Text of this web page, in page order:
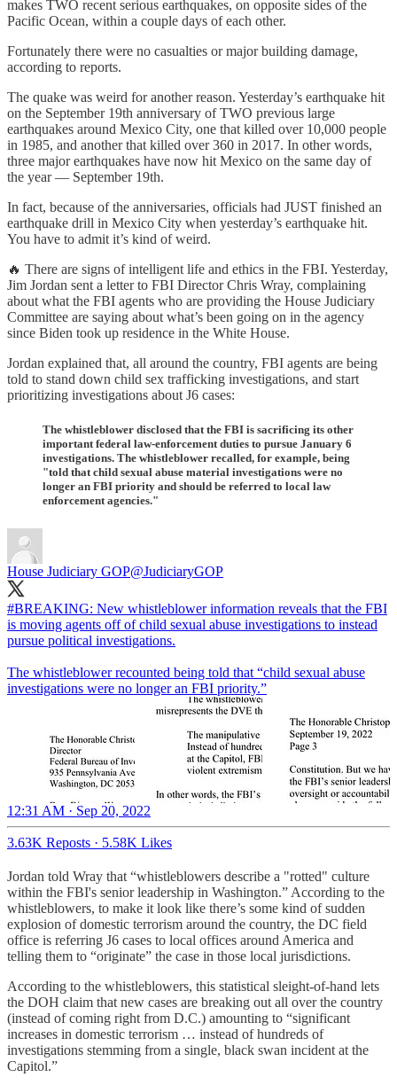
makes TWO recent serious earthquakes, on opposite sides of the
Pacific Ocean, within a couple days of each other.
Fortunately there were no casualties or major building damage,
according to reports.
The quake was weird for another reason. Yesterday’s earthquake hit
on the September 19th anniversary of TWO previous large
earthquakes around Mexico City, one that killed over 10,000 people
in 1985, and another that killed over 360 in 2017. In other words,
three major earthquakes have now hit Mexico on the same day of
the year — September 19th.
In fact, because of the anniversaries, officials had JUST finished an
earthquake drill in Mexico City when yesterday’s earthquake hit.
You have to admit it’s kind of weird.
🔥 There are signs of intelligent life and ethics in the FBI. Yesterday,
Jim Jordan sent a letter to FBI Director Chris Wray, complaining
about what the FBI agents who are providing the House Judiciary
Committee are saying about what’s been going on in the agency
since Biden took up residence in the White House.
Jordan explained that, all around the country, FBI agents are being
told to stand down child sex trafficking investigations, and start
prioritizing investigations about J6 cases:
The whistleblower disclosed that the FBI is sacrificing its other
important federal law-enforcement duties to pursue January 6
investigations. The whistleblower recalled, for example, being
"told that child sexual abuse material investigations were no
longer an FBI priority and should be referred to local law
enforcement agencies."
House Judiciary GOP@JudiciaryGOP
#BREAKING: New whistleblower information reveals that the FBI
is moving agents off of child sexual abuse investigations to instead
pursue political investigations.
The whistleblower recounted being told that “child sexual abuse
investigations were no longer an FBI priority.”
12:31 AM · Sep 20, 2022
3.63K Reposts · 5.58K Likes
Jordan told Wray that “whistleblowers describe a "rotted" culture
within the FBI's senior leadership in Washington.” According to the
whistleblowers, to make it look like there’s some kind of sudden
explosion of domestic terrorism around the country, the DC field
office is referring J6 cases to local offices around America and
telling them to “originate” the case in those local jurisdictions.
According to the whistleblowers, this statistical sleight-of-hand lets
the DOH claim that new cases are breaking out all over the country
(instead of coming right from D.C.) amounting to “significant
increases in domestic terrorism … instead of hundreds of
investigations stemming from a single, black swan incident at the
Capitol.”